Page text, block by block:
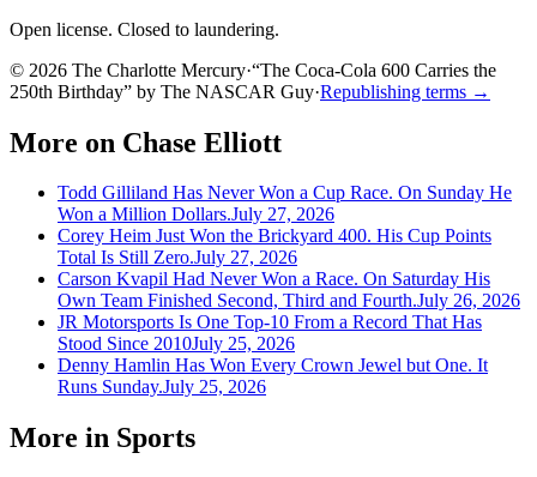
Open license. Closed to laundering.
© 2026 The Charlotte Mercury·“The Coca-Cola 600 Carries the
250th Birthday” by The NASCAR Guy·Republishing terms →
More on Chase Elliott
Todd Gilliland Has Never Won a Cup Race. On Sunday He
Won a Million Dollars.July 27, 2026
Corey Heim Just Won the Brickyard 400. His Cup Points
Total Is Still Zero.July 27, 2026
Carson Kvapil Had Never Won a Race. On Saturday His
Own Team Finished Second, Third and Fourth.July 26, 2026
JR Motorsports Is One Top-10 From a Record That Has
Stood Since 2010July 25, 2026
Denny Hamlin Has Won Every Crown Jewel but One. It
Runs Sunday.July 25, 2026
More in Sports